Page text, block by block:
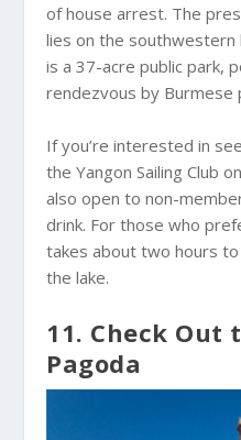
of house arrest. The
lies on the
is a 37-acre public park,
rendezvous by Burmese
If you’re interested in
the Yangon Sailing Club
also open to non-
drink. For those who
takes about two hours
the lake.
11. Check Out
Pagoda